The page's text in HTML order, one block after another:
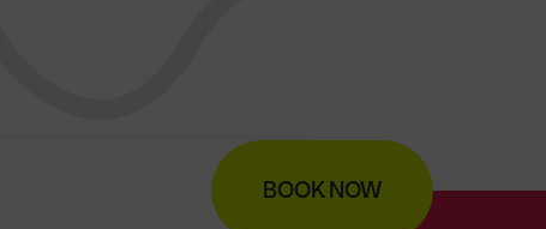
BOOK NOW